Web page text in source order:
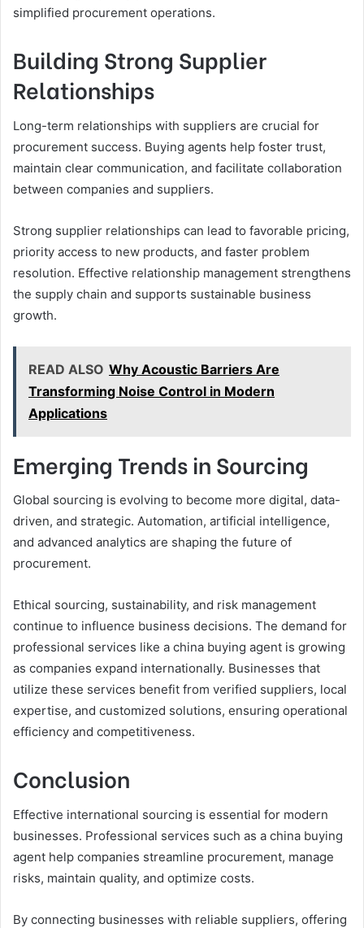
simplified procurement operations.
Building Strong Supplier
Relationships
Long-term relationships with suppliers are crucial for
procurement success. Buying agents help foster trust,
maintain clear communication, and facilitate collaboration
between companies and suppliers.
Strong supplier relationships can lead to favorable pricing,
priority access to new products, and faster problem
resolution. Effective relationship management strengthens
the supply chain and supports sustainable business
growth.
READ ALSO Why Acoustic Barriers Are
Transforming Noise Control in Modern
Applications
Emerging Trends in Sourcing
Global sourcing is evolving to become more digital, data-
driven, and strategic. Automation, artificial intelligence,
and advanced analytics are shaping the future of
procurement.
Ethical sourcing, sustainability, and risk management
continue to influence business decisions. The demand for
professional services like a china buying agent is growing
as companies expand internationally. Businesses that
utilize these services benefit from verified suppliers, local
expertise, and customized solutions, ensuring operational
efficiency and competitiveness.
Conclusion
Effective international sourcing is essential for modern
businesses. Professional services such as a china buying
agent help companies streamline procurement, manage
risks, maintain quality, and optimize costs.
By connecting businesses with reliable suppliers, offering